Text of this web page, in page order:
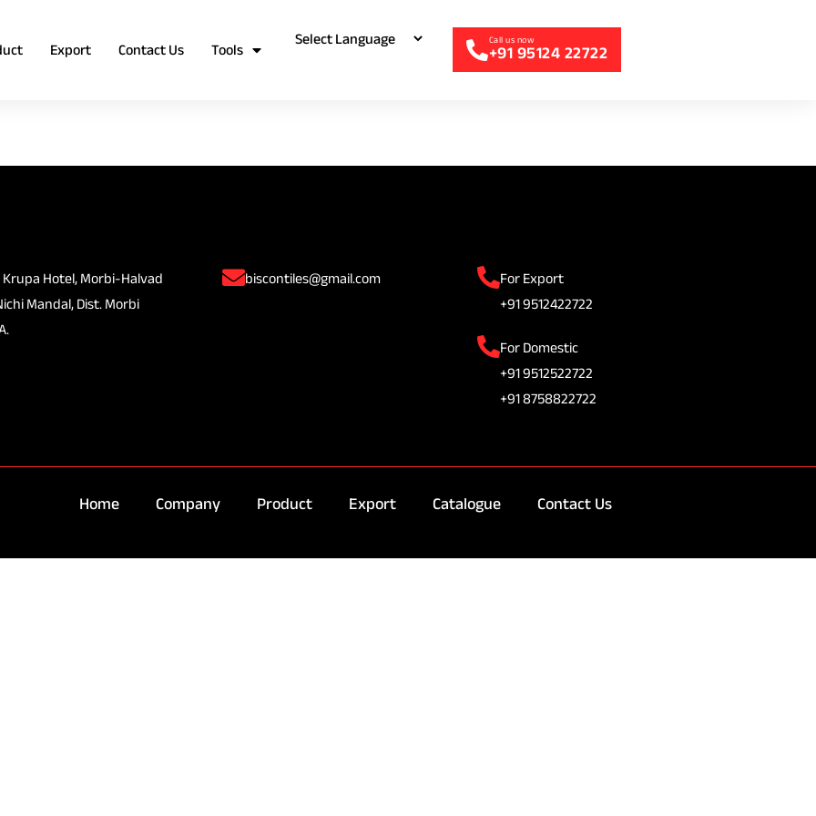
Export Contact Us Tools +91 95124 22722
Krupa Hotel, Morbi-Halvad
Mandal, Dist. Morbi
biscontiles@gmail.com
For Export
+91 9512422722
For Domestic
+91 9512522722
+91 8758822722
Home Company Product Export Catalogue Contact Us